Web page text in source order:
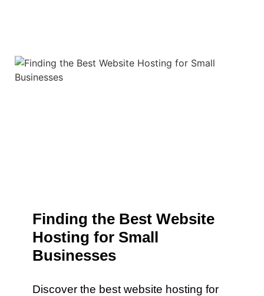
Finding the Best Website
Hosting for Small
Businesses
Discover the best website hosting for